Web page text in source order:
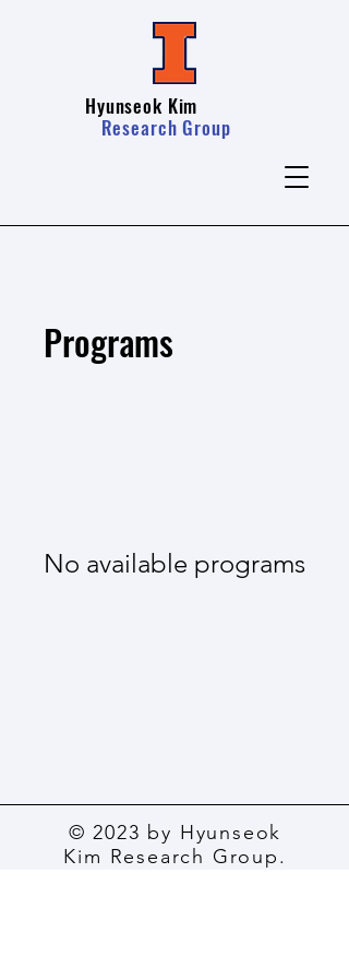
Hyunseok Kim
Research Group
Programs
No available programs
© 2023 by Hyunseok
Kim Research Group.